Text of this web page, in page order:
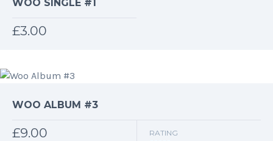
WOO SINGLE #1
£3.00
WOO ALBUM #3
£9.00 RATING